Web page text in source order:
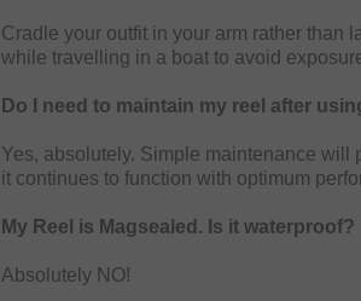
Cradle your outfit in your arm rather than
while travelling in a boat to avoid
Do I need to maintain my reel after
Yes, absolutely. Simple maintenance will
it continues to function with optimum
My Reel is Magsealed. Is it waterproof?
Absolutely NO!